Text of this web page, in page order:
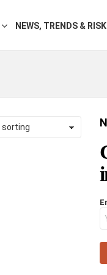
NEWS, TRENDS &